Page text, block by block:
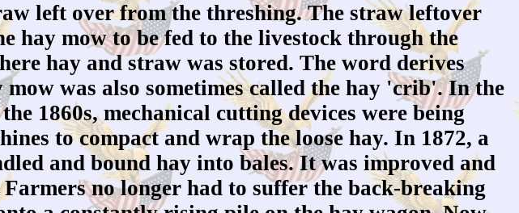
left over from the threshing. The straw leftover
hay mow to be fed to the livestock through the
hay and straw was stored. The word derives
was also sometimes called the hay 'crib'. In the
1860s, mechanical cutting devices were being
to compact and wrap the loose hay. In 1872, a
and bound hay into bales. It was improved and
no longer had to suffer the back-breaking